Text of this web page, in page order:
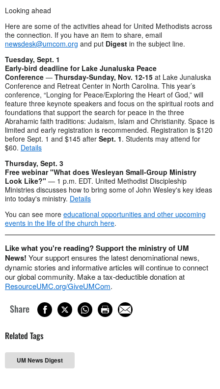
Looking ahead
Here are some of the activities ahead for United Methodists across
the connection. If you have an item to share, email
newsdesk@umcom.org and put Digest in the subject line.
Tuesday, Sept. 1
Early-bird deadline for Lake Junaluska Peace
Conference — Thursday-Sunday, Nov. 12-15 at Lake Junaluska
Conference and Retreat Center in North Carolina. This year’s
conference, “Longing for Peace/Exploring the Heart of God,” will
feature three keynote speakers and focus on the spiritual roots and
foundations that support the search for peace in the three
Abrahamic faith traditions: Judaism, Islam and Christianity. Space is
limited and early registration is recommended. Registration is $120
before Sept. 1 and $145 after Sept. 1. Students may attend for
$60. Details
Thursday, Sept. 3
Free webinar "What does Wesleyan Small-Group Ministry
Look Like?" — 1 p.m. EDT. United Methodist Discipleship
Ministries discusses how to bring some of John Wesley's key ideas
into today's ministry. Details
You can see more educational opportunities and other upcoming
events in the life of the church here.
Like what you're reading? Support the ministry of UM
News! Your support ensures the latest denominational news,
dynamic stories and informative articles will continue to connect
our global community. Make a tax-deductible donation at
ResourceUMC.org/GiveUMCom.
Share
Related Tags
UM News Digest